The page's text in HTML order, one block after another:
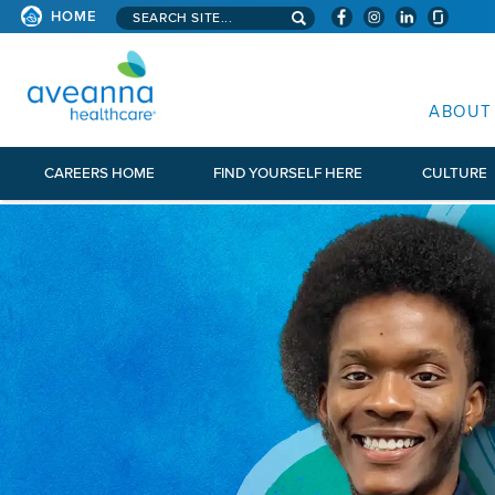
HOME Search aveanna.com
ABOUT
CAREERS HOME FIND YOURSELF HERE CULTURE